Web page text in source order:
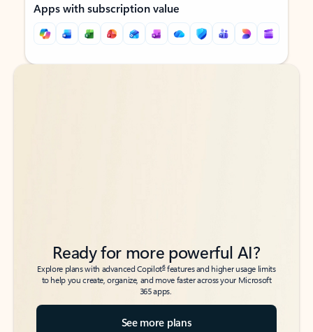
Apps with subscription value
Back to tabs
Back to tabs
Ready for more powerful AI?
Explore plans with advanced Copilot6features and higher usage limits
to help you create, organize, and move faster across your Microsoft
365 apps.
See more plans